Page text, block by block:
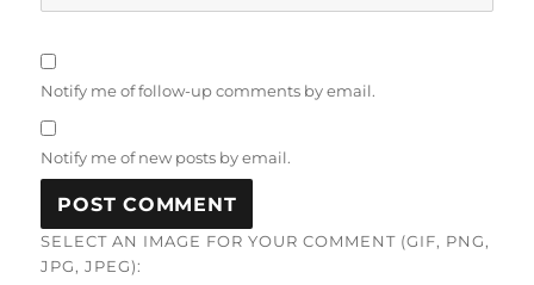
Notify me of follow-up comments by email.
Notify me of new posts by email.
SELECT AN IMAGE FOR YOUR COMMENT (GIF, PNG,
JPG, JPEG):